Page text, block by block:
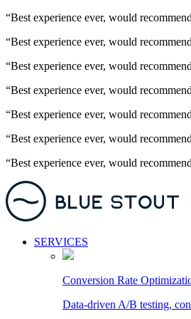
“Best experience ever, would
“Best experience ever, would
“Best experience ever, would
“Best experience ever, would
“Best experience ever, would
“Best experience ever, would
“Best experience ever, would
SERVICES
Conversion Rate
Data-driven A/B testing,